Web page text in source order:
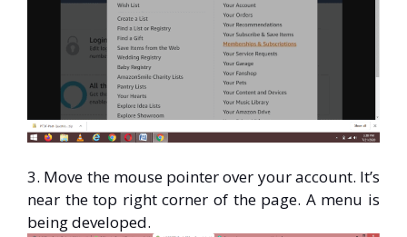
3. Move the mouse pointer over your account. It’s
near the top right corner of the page. A menu is
being developed.